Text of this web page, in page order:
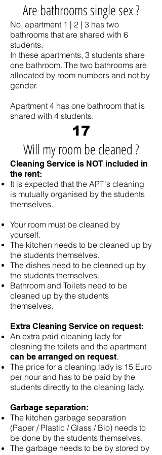
Are bathrooms single sex ?
No, apartment 1 | 2 | 3 has two
bathrooms that are shared with 6
students.
In these apartments, 3 students share
one bathroom. The two bathrooms are
allocated by room numbers and not by
gender.
Apartment 4 has one bathroom that is
shared with 4 students.
17
Will my room be cleaned ?
Cleaning Service is NOT included in
the rent:
It is expected that the APT's cleaning
is mutually organised by the students
themselves.
Your room must be cleaned by
yourself.
The kitchen needs to be cleaned up by
the students themselves.
The dishes need to be cleaned up by
the students themselves.
Bathroom and Toilets need to be
cleaned up by the students
themselves.
Extra Cleaning Service on request:
An extra paid cleaning lady for
cleaning the toilets and the apartment
can be arranged on request.
The price for a cleaning lady is 15 Euro
per hour and has to be paid by the
students directly to the cleaning lady.
Garbage separation:
The kitchen garbage separation
(Paper / Plastic / Glass / Bio) needs to
be done by the students themselves.
The garbage needs to be by stored by